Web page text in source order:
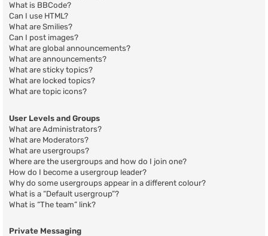
What is BBCode?
Can I use HTML?
What are Smilies?
Can I post images?
What are global announcements?
What are announcements?
What are sticky topics?
What are locked topics?
What are topic icons?
User Levels and Groups
What are Administrators?
What are Moderators?
What are usergroups?
Where are the usergroups and how do I join one?
How do I become a usergroup leader?
Why do some usergroups appear in a different colour?
What is a “Default usergroup”?
What is “The team” link?
Private Messaging